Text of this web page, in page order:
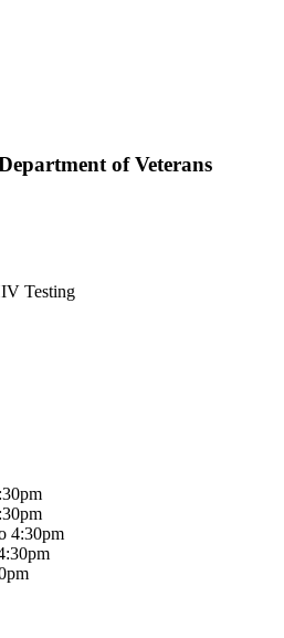
of Veterans
Testing
4:30pm